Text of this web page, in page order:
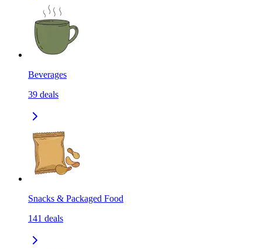
Beverages
39 deals
Snacks & Packaged Food
141 deals